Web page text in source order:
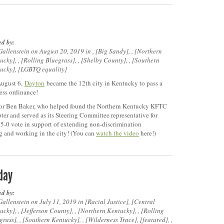
by:
on August 20, 2019 in , Big Sandy , , Northern
, , Rolling Bluegrass , , Shelby County , , Southern
, LGBTQ equality
6, Dayton became the 12th city in Kentucky to pass a
ordinance!
Ben Baker, who helped found the Northern Kentucky KFTC
and served as its Steering Committee representative for
5-0 vote in support of extending non-discrimination
working in the city! (You can watch the video here!)
by:
on July 11, 2019 in Racial Justice , Central
, , Jefferson County , , Northern Kentucky , , Rolling
, , Southern Kentucky , , Wilderness Trace , featured , ,